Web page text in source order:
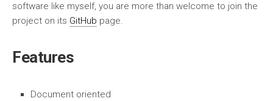
software like myself, you are more than welcome to join the
project on its GitHub page.
Features
Document oriented